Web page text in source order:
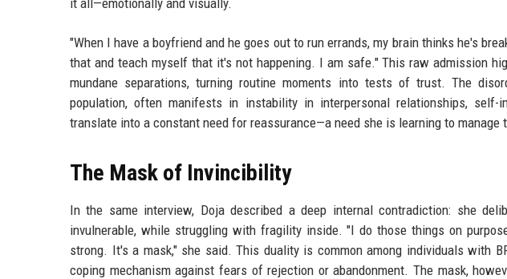
"When I have a boyfriend and he goes out to run errands, my brain thinks he's
that and teach myself that it's not happening. I am safe." This raw admission
mundane separations, turning routine moments into tests of trust. The
population, often manifests in instability in interpersonal relationships, self-
translate into a constant need for reassurance—a need she is learning to manage
The Mask of Invincibility
In the same interview, Doja described a deep internal contradiction: she
invulnerable, while struggling with fragility inside. "I do those things on
strong. It's a mask," she said. This duality is common among individuals with
coping mechanism against fears of rejection or abandonment. The mask,